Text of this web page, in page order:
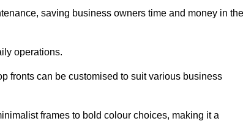
saving business owners time and money in the
operations.
fronts can be customised to suit various business
frames to bold colour choices, making it a